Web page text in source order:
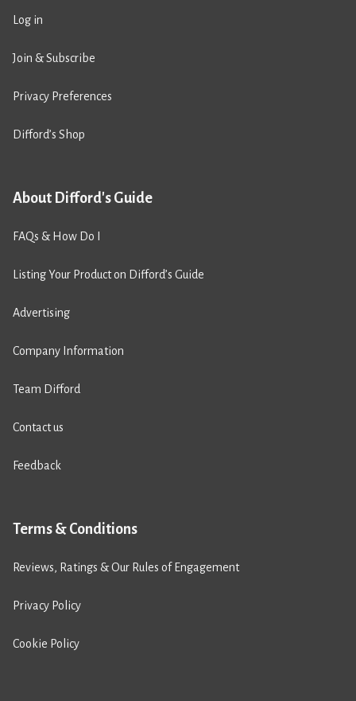
Log in
Join & Subscribe
Privacy Preferences
Difford’s Shop
About Difford's Guide
FAQs & How Do I
Listing Your Product on Difford’s Guide
Advertising
Company Information
Team Difford
Contact us
Feedback
Terms & Conditions
Reviews, Ratings & Our Rules of Engagement
Privacy Policy
Cookie Policy